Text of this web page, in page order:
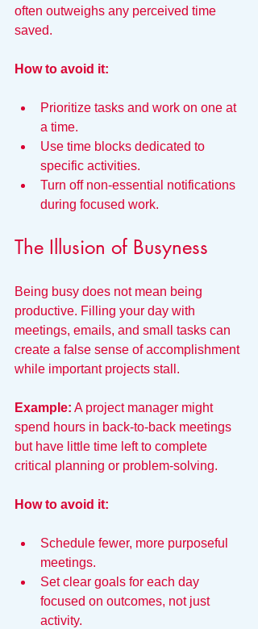
often outweighs any perceived time
saved.
How to avoid it:
Prioritize tasks and work on one at
a time.
Use time blocks dedicated to
specific activities.
Turn off non-essential notifications
during focused work.
The Illusion of Busyness
Being busy does not mean being
productive. Filling your day with
meetings, emails, and small tasks can
create a false sense of accomplishment
while important projects stall.
Example: A project manager might
spend hours in back-to-back meetings
but have little time left to complete
critical planning or problem-solving.
How to avoid it:
Schedule fewer, more purposeful
meetings.
Set clear goals for each day
focused on outcomes, not just
activity.